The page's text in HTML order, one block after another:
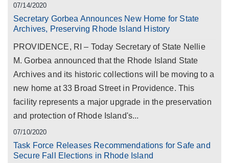
07/14/2020
Secretary Gorbea Announces New Home for State
Archives, Preserving Rhode Island History
PROVIDENCE, RI – Today Secretary of State Nellie
M. Gorbea announced that the Rhode Island State
Archives and its historic collections will be moving to a
new home at 33 Broad Street in Providence. This
facility represents a major upgrade in the preservation
and protection of Rhode Island's...
07/10/2020
Task Force Releases Recommendations for Safe and
Secure Fall Elections in Rhode Island